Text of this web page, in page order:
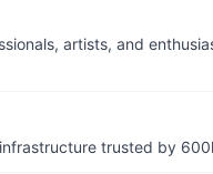
artists, and
trusted by